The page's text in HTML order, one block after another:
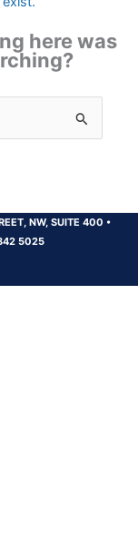
here was
NW, SUITE 400 •
5025